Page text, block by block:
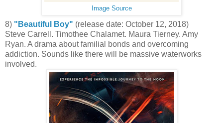
Image Source
8) "Beautiful Boy" (release date: October 12, 2018)
Steve Carrell. Timothee Chalamet. Maura Tierney. Amy
Ryan. A drama about familial bonds and overcoming
addiction. Sounds like there will be massive waterworks
involved.